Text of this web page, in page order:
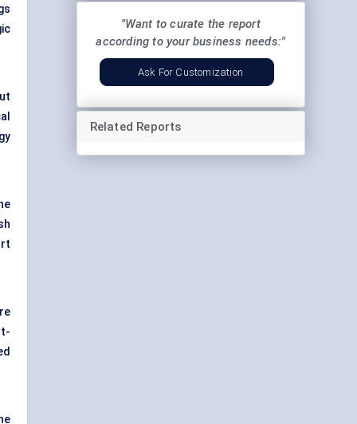
"Want to curate the report
according to your business needs:"
Ask For Customization
Related Reports